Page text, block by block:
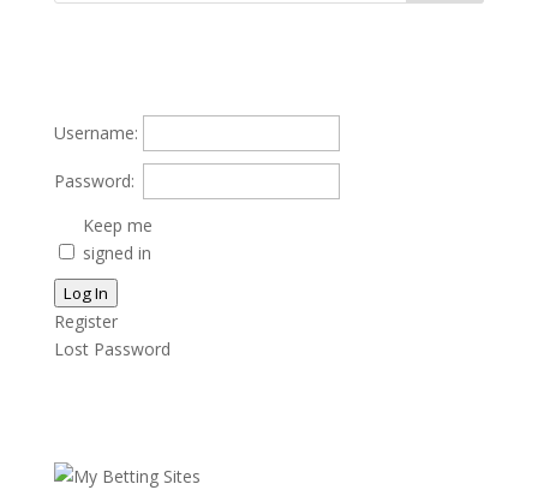
Username:
Password:
Keep me
signed in
Log In
Register
Lost Password